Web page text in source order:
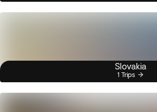
Slovakia
1 Trips